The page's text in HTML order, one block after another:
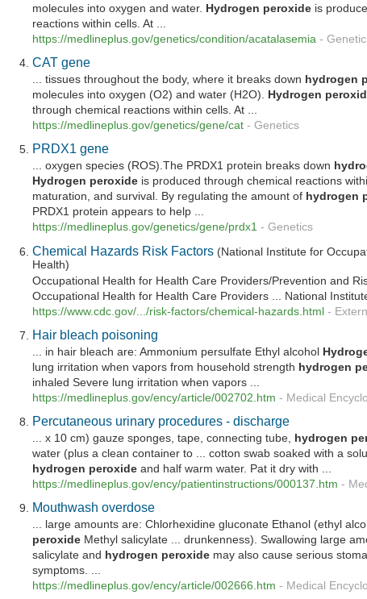
molecules into oxygen and water.
Hydrogen peroxide is
reactions within cells. At ...
https://medlineplus.gov/genetics/condition/acatalasemia -
CAT gene
... tissues throughout the body, where it breaks down hydrogen
molecules into oxygen (O2) and water (H2O). Hydrogen
through chemical reactions within cells. At ...
https://medlineplus.gov/genetics/gene/cat -Genetics
PRDX1 gene
... oxygen species (ROS).The PRDX1 protein breaks down
Hydrogen peroxide is produced through chemical reactions
maturation, and survival. By regulating the amount of hydrogen
PRDX1 protein appears to help ...
https://medlineplus.gov/genetics/gene/prdx1 -Genetics
Chemical Hazards Risk Factors (National Institute for
Health)
Occupational Health for Health Care Providers/Prevention and
Occupational Health for Health Care Providers ... National
https://www.cdc.gov/.../risk-factors/chemical-hazards.html -
Hair bleach poisoning
... in hair bleach are: Ammonium persulfate Ethyl alcohol
lung irritation when vapors from household strength hydrogen
inhaled Severe lung irritation when vapors ...
https://medlineplus.gov/ency/article/002702.htm - Medical
Percutaneous urinary procedures - discharge
... x 10 cm) gauze sponges, tape, connecting tube, hydrogen
water (plus a clean container to ... cotton swab soaked with a
hydrogen peroxide and half warm water. Pat it dry with ...
https://medlineplus.gov/ency/patientinstructions/000137.htm -
Mouthwash overdose
... large amounts are: Chlorhexidine gluconate Ethanol (ethyl
peroxide Methyl salicylate ... drunkenness). Swallowing large
salicylate and hydrogen peroxide may also cause serious
symptoms. ...
https://medlineplus.gov/ency/article/002666.htm - Medical